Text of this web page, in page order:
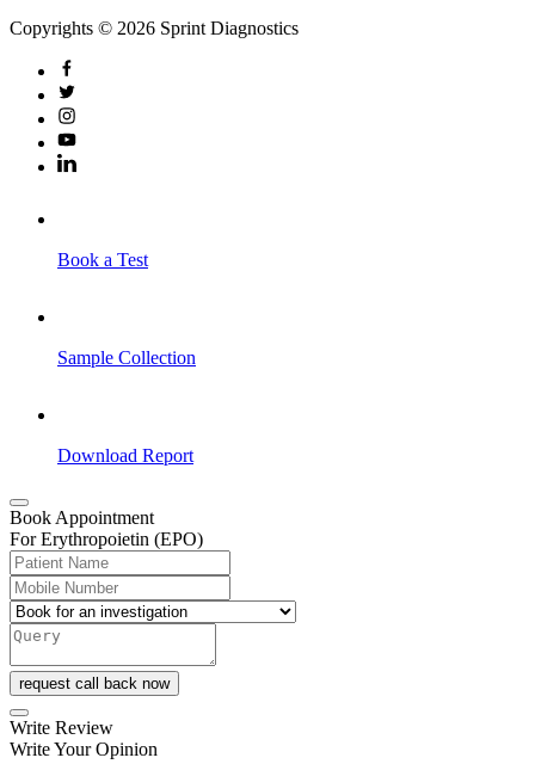
Copyrights © 2026 Sprint Diagnostics
Book a Test
Sample Collection
Download Report
Book Appointment
For Erythropoietin (EPO)
request call back now
Write Review
Write Your Opinion